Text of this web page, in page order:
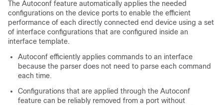
The Autoconf feature automatically applies the needed
configurations on the device ports to enable the efficient
performance of each directly connected end device using a set
of interface configurations that are configured inside an
interface template.
Autoconf efficiently applies commands to an interface
because the parser does not need to parse each command
each time.
Configurations that are applied through the Autoconf
feature can be reliably removed from a port without